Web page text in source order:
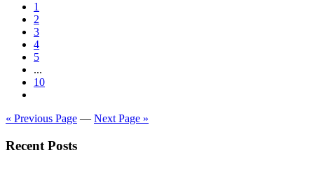
1
2
3
4
5
...
10
« Previous Page — Next Page »
Recent Posts